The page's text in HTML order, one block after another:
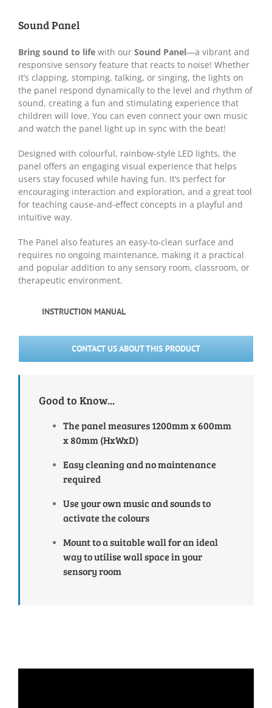
Sound Panel
Bring sound to life with our Sound Panel—a vibrant and
responsive sensory feature that reacts to noise! Whether
it’s clapping, stomping, talking, or singing, the lights on
the panel respond dynamically to the level and rhythm of
sound, creating a fun and stimulating experience that
children will love. You can even connect your own music
and watch the panel light up in sync with the beat!
Designed with colourful, rainbow-style LED lights, the
panel offers an engaging visual experience that helps
users stay focused while having fun. It’s perfect for
encouraging interaction and exploration, and a great tool
for teaching cause-and-effect concepts in a playful and
intuitive way.
The Panel also features an easy-to-clean surface and
requires no ongoing maintenance, making it a practical
and popular addition to any sensory room, classroom, or
therapeutic environment.
INSTRUCTION MANUAL
CONTACT US ABOUT THIS PRODUCT
Good to Know...
The panel measures 1200mm x 600mm
x 80mm (HxWxD)
Easy cleaning and no maintenance
required
Use your own music and sounds to
activate the colours
Mount to a suitable wall for an ideal
way to utilise wall space in your
sensory room